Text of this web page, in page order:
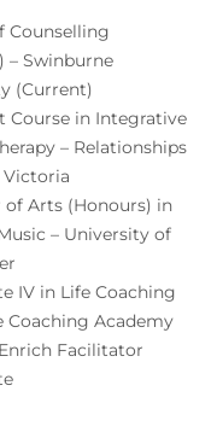
Counselling
– Swinburne
(Current)
Course in Integrative
– Relationships
Victoria
of Arts (Honours) in
– University of
IV in Life Coaching
Coaching Academy
Facilitator